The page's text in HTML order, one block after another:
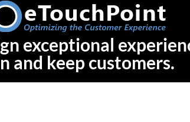
exceptional
and keep customers.